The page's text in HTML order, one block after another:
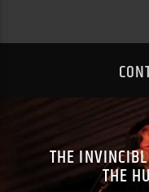
THE
THE